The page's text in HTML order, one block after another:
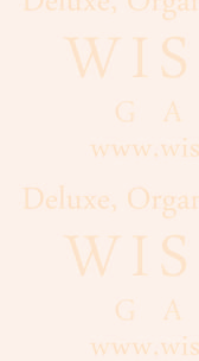
Green
Matcha
Oolong
White
Organic,
Wild